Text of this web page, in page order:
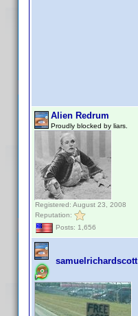
Alien Redrum
Proudly blocked by liars.
Registered: August 23, 2008
Reputation:
Posts: 1,656
samuelrichardscott